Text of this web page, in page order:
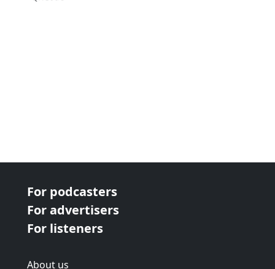
For podcasters
For advertisers
For listeners
About us